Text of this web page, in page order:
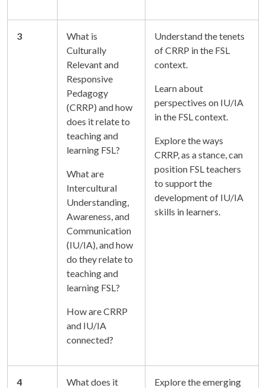
3
What is
Culturally
Relevant and
Responsive
Pedagogy
(CRRP) and how
does it relate to
teaching and
learning FSL?
What are
Intercultural
Understanding,
Awareness, and
Communication
(IU/IA), and how
do they relate to
teaching and
learning FSL?
How are CRRP
and IU/IA
connected?
Understand the tenets
of CRRP in the FSL
context.
Learn about
perspectives on IU/IA
in the FSL context.
Explore the ways
CRRP, as a stance, can
position FSL teachers
to support the
development of IU/IA
skills in learners.
4
What does it
Explore the emerging